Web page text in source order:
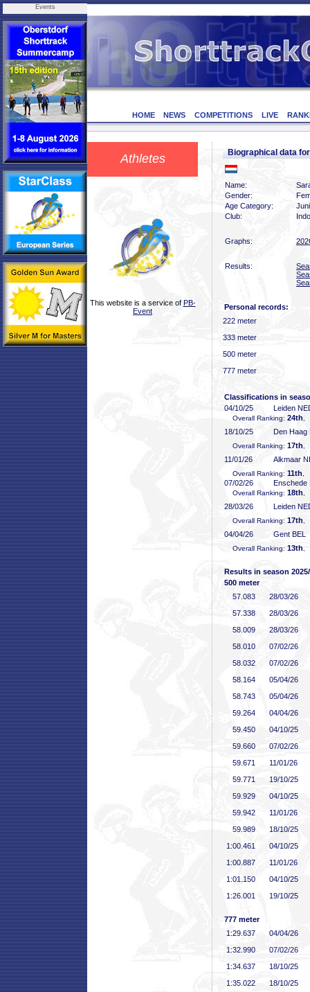
Events
HOME NEWS COMPETITIONS LIVE
Athletes
This website is a service of PB-
Event
Biographical data
Name:
Gender:
Age Category:
Club:
Graphs:
Results:
Personal records:
222 meter
333 meter
500 meter
777 meter
Classifications in
04/10/25
Leiden
Overall Ranking: 24th
18/10/25 Den Haag
Overall Ranking: 17th
11/01/26 Alkmaar
Overall Ranking: 11th
07/02/26 Enschede
Overall Ranking: 18th
28/03/26 Leiden
Overall Ranking: 17th
04/04/26 Gent BEL
Overall Ranking: 13th
Results in season
500 meter
57 .083
28/03/26
57 .338
28/03/26
58 .009
28/03/26
58 .010
07/02/26
58 .032
07/02/26
58 .164
05/04/26
58 .743
05/04/26
59 .264
04/04/26
59 .450
04/10/25
59 .660
07/02/26
59 .671
11/01/26
59 .771
19/10/25
59 .929
04/10/25
59 .942
11/01/26
59 .989
18/10/25
1:00 .461
04/10/25
1:00 .887
11/01/26
1:01 .150
04/10/25
1:26 .001 19/10/25
777 meter
1:29 .637
04/04/26
1:32 .990
07/02/26
1:34 .637
18/10/25
1:35 .022
18/10/25